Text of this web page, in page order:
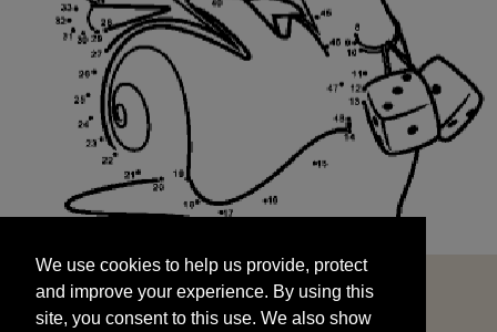
and improve your experience. By using this
site, you consent to this use. We also show
targeted advertisements by sharing your data
We use cookies to help us provide, protect
and improve your experience. By using this
site, you consent to this use. We also show
START